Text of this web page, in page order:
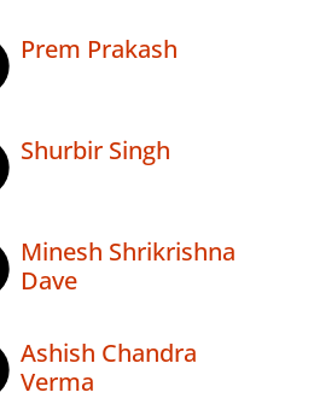
Prem Prakash
Shurbir Singh
Minesh Shrikrishna
Dave
Ashish Chandra
Verma